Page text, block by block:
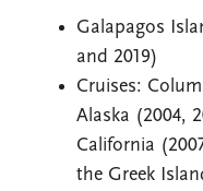
Galapagos
and 2019)
Cruises:
Alaska (2004,
California
the Greek